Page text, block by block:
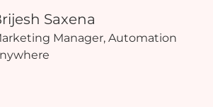
Saxena
Manager, Automation